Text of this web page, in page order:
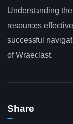
Understanding
resources
successful
of Wraeclast.
Share